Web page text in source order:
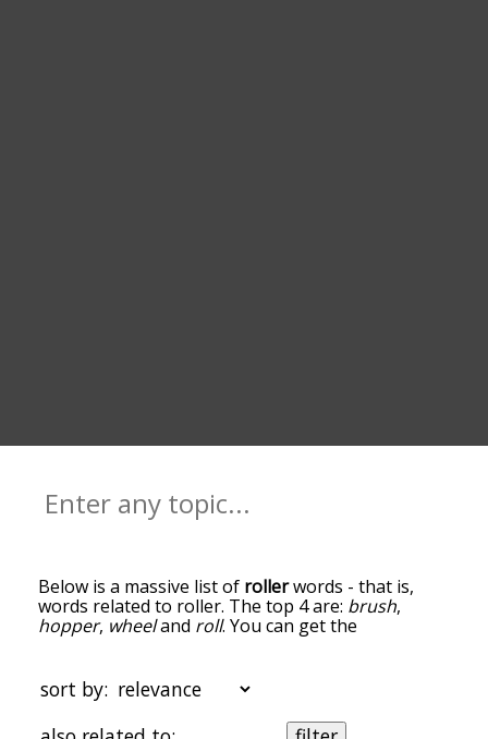
Below is a massive list of rollerwords - that is,
words related to roller. The top 4 are: brush,
hopper, wheeland roll. You can get the
the top of the list are the ones most associated
with roller, and as you go down the relatedness
becomes more slight. By default, the words are
sort by: